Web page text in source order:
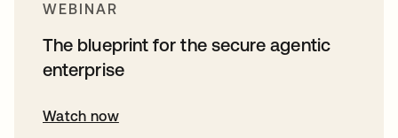
WEBINAR
The blueprint for the secure agentic
enterprise
Watch now